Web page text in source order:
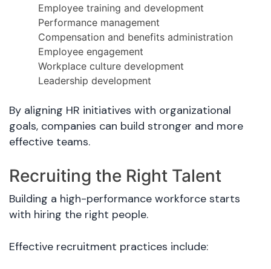
Employee training and development
Performance management
Compensation and benefits administration
Employee engagement
Workplace culture development
Leadership development
By aligning HR initiatives with organizational
goals, companies can build stronger and more
effective teams.
Recruiting the Right Talent
Building a high-performance workforce starts
with hiring the right people.
Effective recruitment practices include: